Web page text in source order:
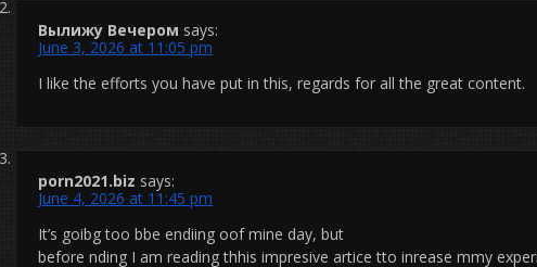
Вылижу Вечером says:
June 3, 2026 at 11:05 pm
I like the efforts you have put in this, regards for all the great content.
porn2021.biz says:
June 4, 2026 at 11:45 pm
It’s goibg too bbe endiing oof mine day, but
before nding I am reading thhis impresive artice tto inrease mmy